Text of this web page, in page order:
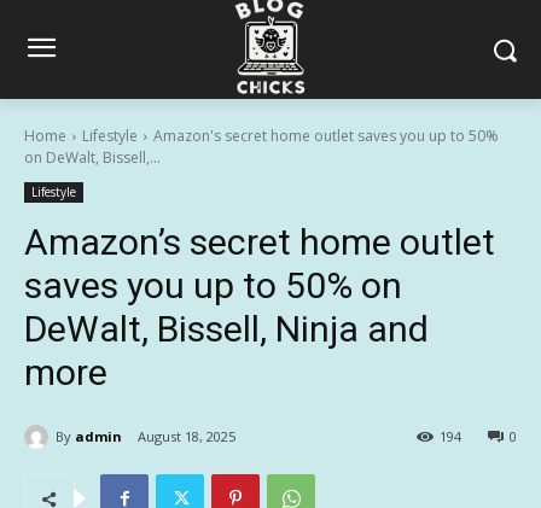
Home Lifestyle
Amazon's secret home outlet saves you up to 50%
on DeWalt, Bissell,...
Lifestyle
Amazon’s secret home outlet
saves you up to 50% on
DeWalt, Bissell, Ninja and
more
By admin August 18, 2025 0
194